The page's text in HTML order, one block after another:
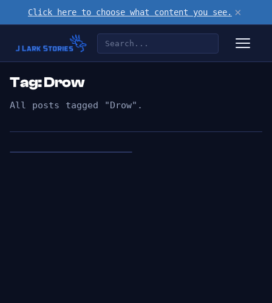
Click here to choose what content you see. ×
Tag: Drow
All posts tagged "Drow".